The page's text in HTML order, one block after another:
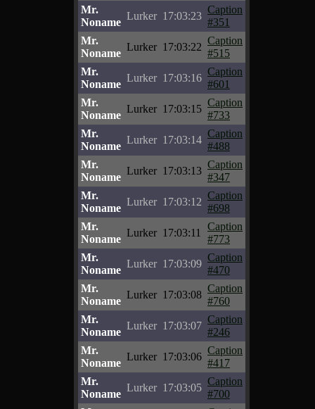
Mr.
Noname
Lurker 17:03:23
Caption
#351
Mr.
Noname
Lurker 17:03:22
Caption
#515
Mr.
Noname
Lurker 17:03:16
Caption
#601
Mr.
Noname
Lurker 17:03:15
Caption
#733
Mr.
Noname
Lurker 17:03:14
Caption
#488
Mr.
Noname
Lurker 17:03:13
Caption
#347
Mr.
Noname
Lurker 17:03:12
Caption
#698
Mr.
Noname
Lurker 17:03:11
Caption
#773
Mr.
Noname
Lurker 17:03:09
Caption
#470
Mr.
Noname
Lurker 17:03:08
Caption
#760
Mr.
Noname
Lurker 17:03:07
Caption
#246
Mr.
Noname
Lurker 17:03:06
Caption
#417
Mr.
Noname
Lurker 17:03:05
Caption
#700